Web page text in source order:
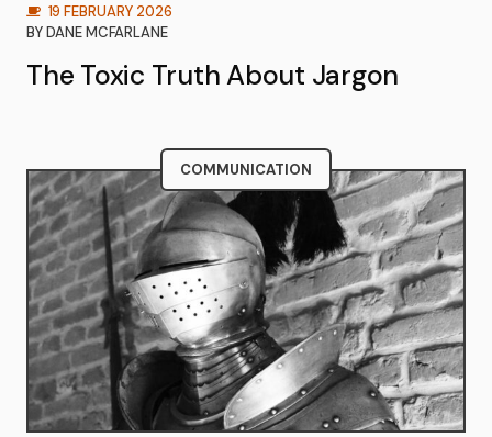
19 FEBRUARY 2026
BYDANE MCFARLANE
The Toxic Truth About Jargon
COMMUNICATION